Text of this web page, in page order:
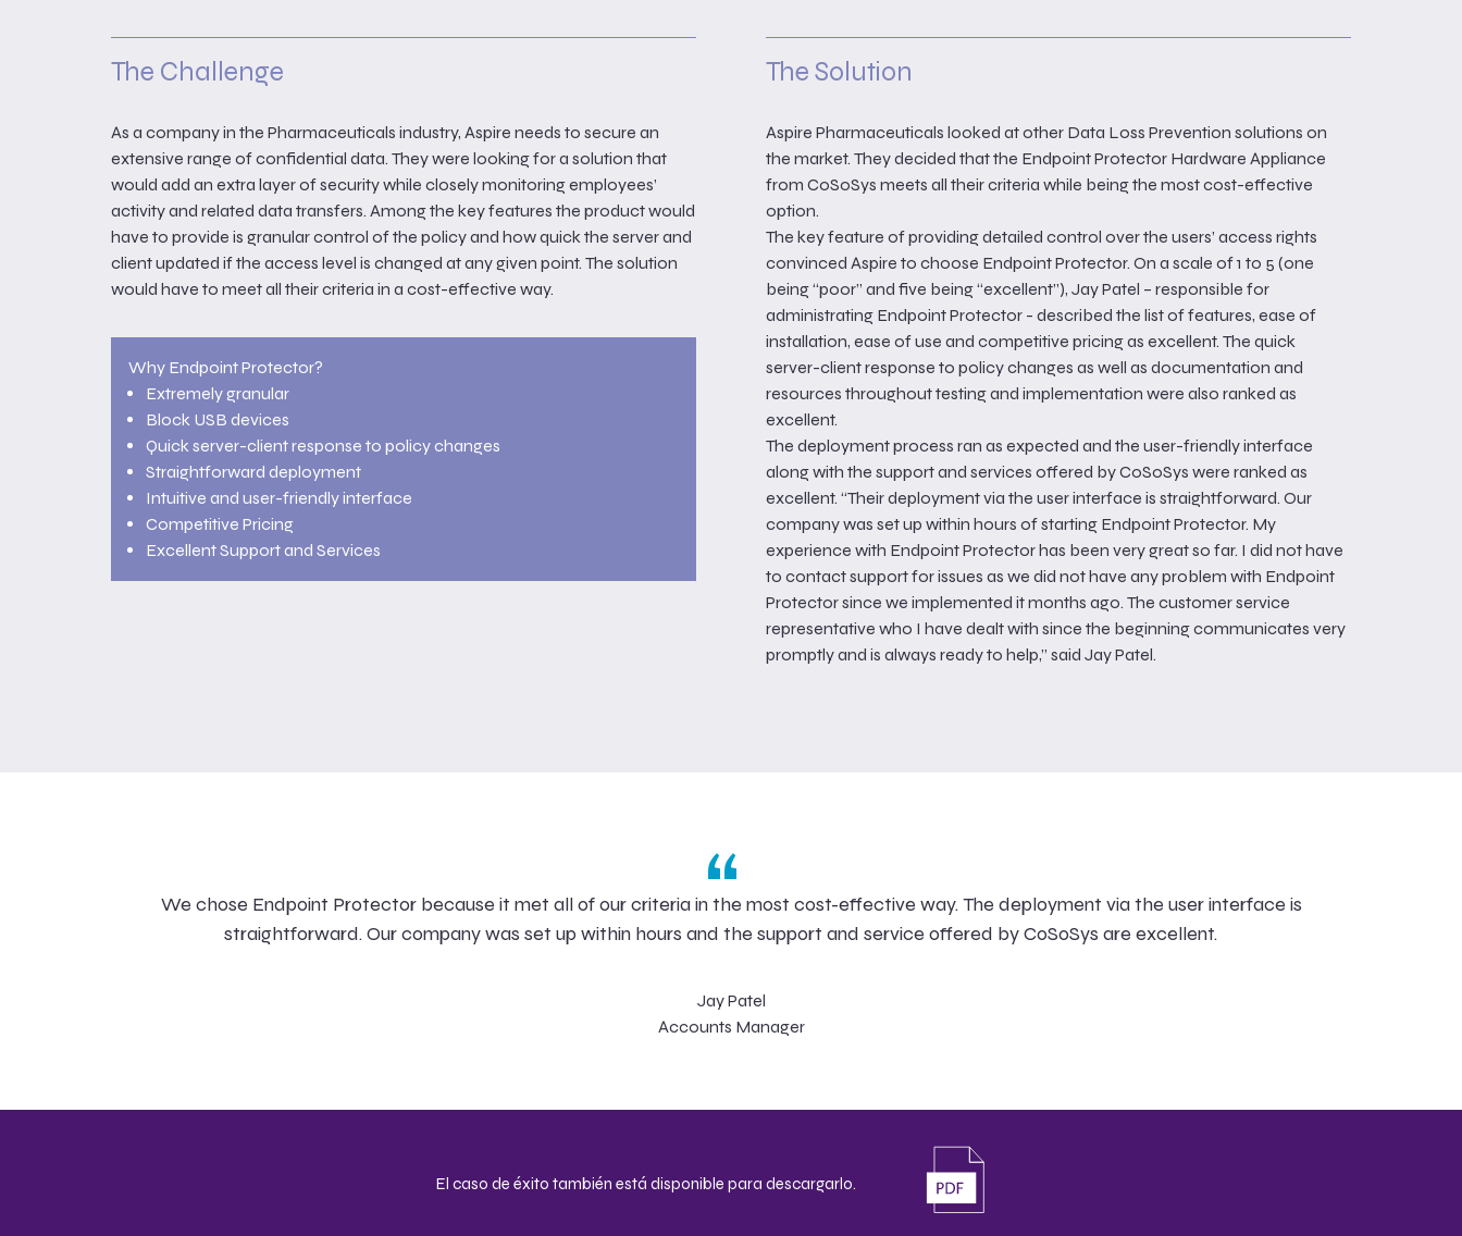
The Challenge
As a company in the Pharmaceuticals industry, Aspire needs to secure an
extensive range of confidential data. They were looking for a solution that
would add an extra layer of security while closely monitoring employees’
activity and related data transfers. Among the key features the product would
have to provide is granular control of the policy and how quick the server and
client updated if the access level is changed at any given point. The solution
would have to meet all their criteria in a cost-effective way.
Why Endpoint Protector?
Extremely granular
Block USB devices
Quick server-client response to policy changes
Straightforward deployment
Intuitive and user-friendly interface
Competitive Pricing
Excellent Support and Services
The Solution
Aspire Pharmaceuticals looked at other Data Loss Prevention solutions on
the market. They decided that the Endpoint Protector Hardware Appliance
from CoSoSys meets all their criteria while being the most cost-effective
option.
The key feature of providing detailed control over the users’ access rights
convinced Aspire to choose Endpoint Protector. On a scale of 1 to 5 (one
being “poor” and five being “excellent”), Jay Patel – responsible for
administrating Endpoint Protector - described the list of features, ease of
installation, ease of use and competitive pricing as excellent. The quick
server-client response to policy changes as well as documentation and
resources throughout testing and implementation were also ranked as
excellent.
The deployment process ran as expected and the user-friendly interface
along with the support and services offered by CoSoSys were ranked as
excellent. “Their deployment via the user interface is straightforward. Our
company was set up within hours of starting Endpoint Protector. My
experience with Endpoint Protector has been very great so far. I did not have
to contact support for issues as we did not have any problem with Endpoint
Protector since we implemented it months ago. The customer service
representative who I have dealt with since the beginning communicates very
promptly and is always ready to help,” said Jay Patel.
“
We chose Endpoint Protector because it met all of our criteria in the most cost-effective way. The deployment via the user interface is
straightforward. Our company was set up within hours and the support and service offered by CoSoSys are excellent.
Jay Patel
Accounts Manager
El caso de éxito también está disponible para descargarlo.